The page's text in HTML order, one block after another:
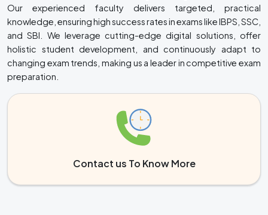
Our experienced faculty delivers targeted, practical
knowledge, ensuring high success rates in exams like IBPS, SSC,
and SBI. We leverage cutting-edge digital solutions, offer
holistic student development, and continuously adapt to
changing exam trends, making us a leader in competitive exam
preparation.
Contact us To Know More